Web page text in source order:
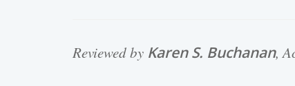
Reviewed by Karen S. Buchanan,